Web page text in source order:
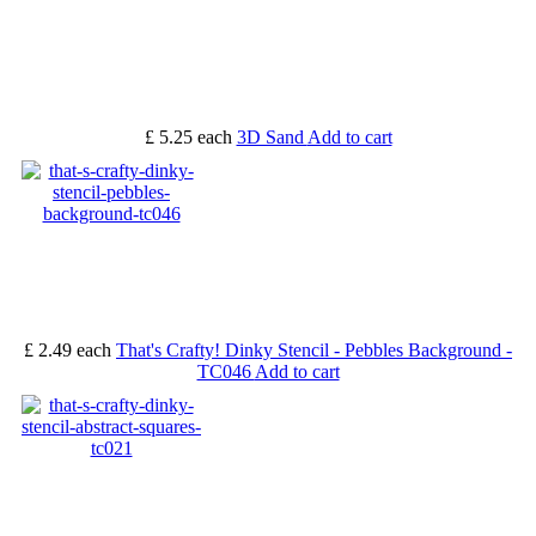
£ 5.25 each 3D Sand Add to cart
£ 2.49 each That's Crafty! Dinky Stencil - Pebbles Background -
TC046 Add to cart